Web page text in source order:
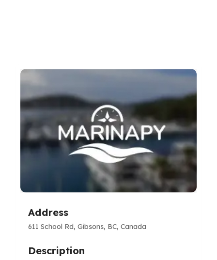
Address
611 School Rd, Gibsons, BC, Canada
Description